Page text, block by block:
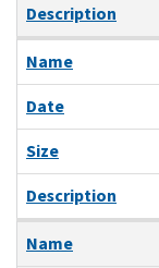
Description
Name
Date
Size
Description
Name